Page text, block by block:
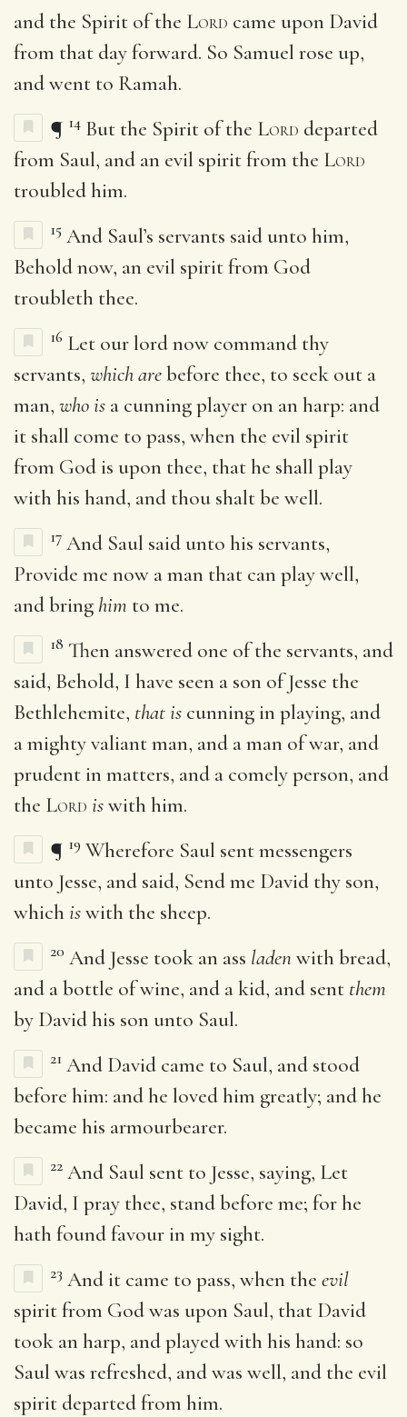
and the Spirit of the Lord came upon David
from that day forward. So Samuel rose up,
and went to Ramah.
¶ 14 But the Spirit of the Lord departed
from Saul, and an evil spirit from the Lord
troubled him.
15 And Saul’s servants said unto him,
Behold now, an evil spirit from God
troubleth thee.
16 Let our lord now command thy
servants, which arebefore thee, to seek out a
man, who is a cunning player on an harp: and
it shall come to pass, when the evil spirit
from God is upon thee, that he shall play
with his hand, and thou shalt be well.
17 And Saul said unto his servants,
Provide me now a man that can play well,
and bring him to me.
18 Then answered one of the servants, and
said, Behold, I have seen a son of Jesse the
Bethlehemite, that is cunning in playing, and
a mighty valiant man, and a man of war, and
prudent in matters, and a comely person, and
the Lord iswith him.
¶ 19 Wherefore Saul sent messengers
unto Jesse, and said, Send me David thy son,
whichiswith the sheep.
20 And Jesse took an ass ladenwith bread,
and a bottle of wine, and a kid, and sent them
by David his son unto Saul.
21 And David came to Saul, and stood
before him: and he loved him greatly; and he
became his armourbearer.
22 And Saul sent to Jesse, saying, Let
David, I pray thee, stand before me; for he
hath found favour in my sight.
23 And it came to pass, when the evil
spirit from God was upon Saul, that David
took an harp, and played with his hand: so
Saul was refreshed, and was well, and the evil
spirit departed from him.